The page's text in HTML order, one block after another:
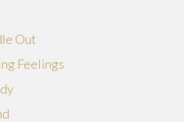
Out
Feelings